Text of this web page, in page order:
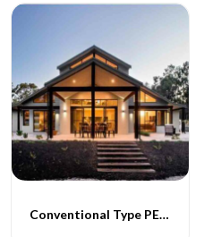
Conventional Type PEB Homes